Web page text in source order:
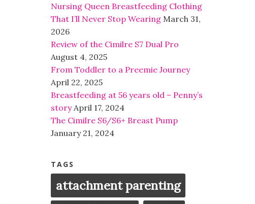
Nursing Queen Breastfeeding Clothing
That I’ll Never Stop Wearing March 31,
2026
Review of the Cimilre S7 Dual Pro
August 4, 2025
From Toddler to a Preemie Journey
April 22, 2025
Breastfeeding at 56 years old – Penny’s
story April 17, 2024
The Cimilre S6/S6+ Breast Pump
January 21, 2024
TAGS
attachment parenting